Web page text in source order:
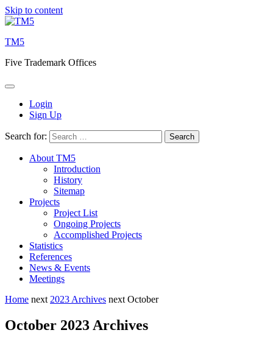
Skip to content
TM5
Five Trademark Offices
Login
Sign Up
Search for:
About TM5
Introduction
History
Sitemap
Projects
Project List
Ongoing Projects
Accomplished Projects
Statistics
References
News & Events
Meetings
Home next 2023 Archives next October
October 2023 Archives